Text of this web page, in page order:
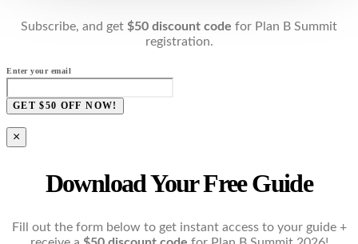
Subscribe, and get $50 discount code for Plan B Summit
registration.
Enter your email
GET $50 OFF NOW!
×
Download Your Free Guide
Fill out the form below to get instant access to your guide +